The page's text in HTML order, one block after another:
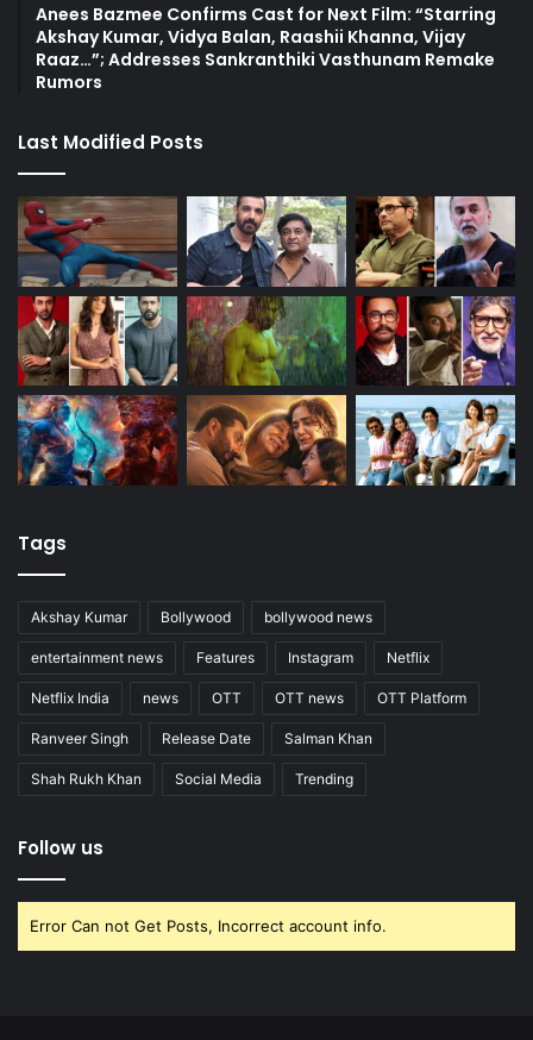
Anees Bazmee Confirms Cast for Next Film: “Starring
Akshay Kumar, Vidya Balan, Raashii Khanna, Vijay
Raaz…”; Addresses Sankranthiki Vasthunam Remake
Rumors
Last Modified Posts
Tags
Akshay Kumar Bollywood bollywood news
entertainment news Features Instagram Netflix
Netflix India news OTT OTT news OTT Platform
Ranveer Singh Release Date Salman Khan
Shah Rukh Khan Social Media Trending
Follow us
Error Can not Get Posts, Incorrect account info.